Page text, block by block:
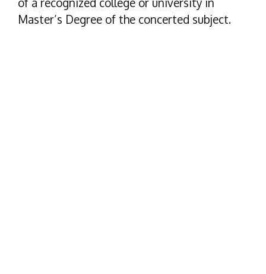
Master’s Degree of the concerted subject.